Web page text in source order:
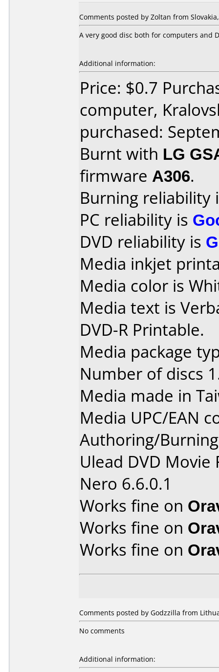
Comments posted by Zoltan from
A very good disc both for computers and
Additional information:
Price: $0.7
computer,
purchased:
Burnt with LG
firmware A306.
Burning reliability
PC reliability is
DVD reliability is
Media inkjet
Media color is
Media text is
DVD-R Printable.
Media package
Number of discs
Media made in
Media UPC/EAN
Authoring/
Ulead DVD Movie
Nero 6.6.0.1
Works fine on
Works fine on
Works fine on
Comments posted by Godzzilla from
No comments
Additional information: